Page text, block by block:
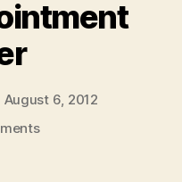
August 6, 2012
on